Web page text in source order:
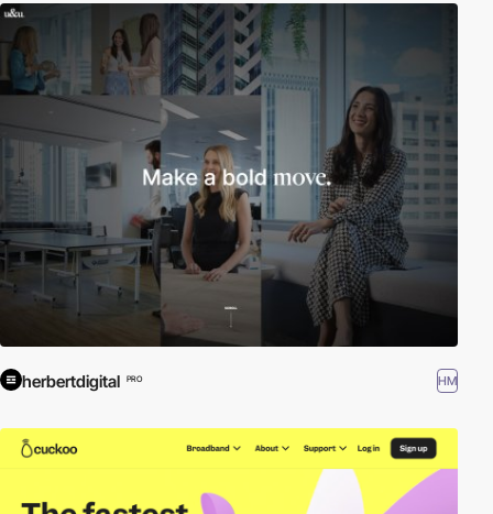
herbertdigital PRO HM